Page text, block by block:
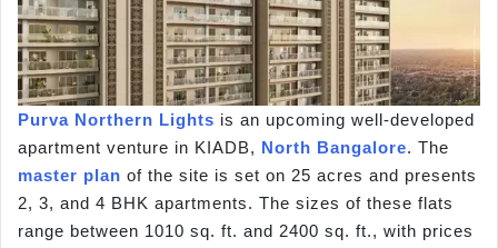
Purva Northern Lights is an upcoming well-developed
apartment venture in KIADB, North Bangalore. The
master plan of the site is set on 25 acres and presents
2, 3, and 4 BHK apartments. The sizes of these flats
range between 1010 sq. ft. and 2400 sq. ft., with prices